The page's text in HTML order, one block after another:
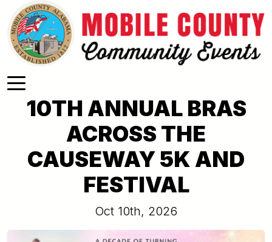
Skip to main content
10TH ANNUAL BRAS
ACROSS THE
CAUSEWAY 5K AND
FESTIVAL
Oct 10th, 2026